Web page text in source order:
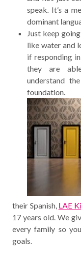
speak. It’s a
dominant
Just keep
like water and
if responding
they are
understand
foundation.
their Spanish, LAE
17 years old. We
every family so
goals.